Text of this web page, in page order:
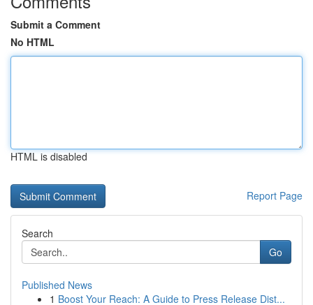
Submit a Comment
No HTML
HTML is disabled
Report Page
Search
Go
Published News
1 Boost Your Reach: A Guide to Press Release Dist...